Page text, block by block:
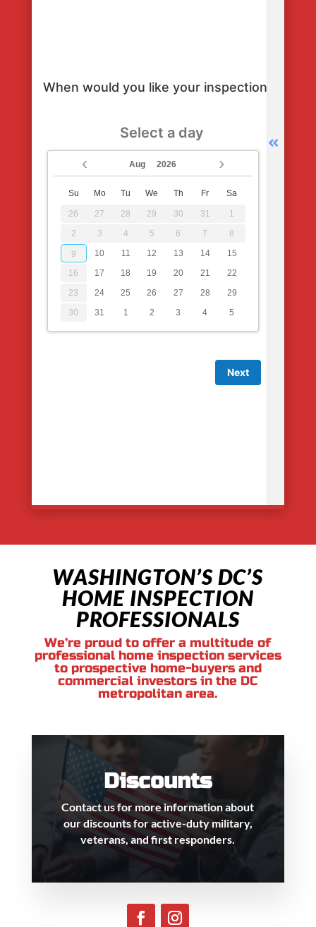
WASHINGTON’S DC’S
HOME INSPECTION
PROFESSIONALS
We’re proud to offer a multitude of
professional home inspection services
to prospective home-buyers and
commercial investors in the DC
metropolitan area.
Discounts
Contact us for more information about
our discounts for active-duty military,
veterans, and first responders.